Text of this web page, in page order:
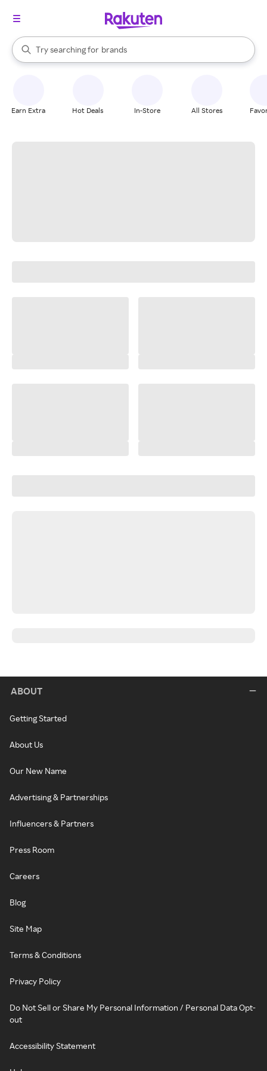
Search Rakuten
Try searching for
stores
brands
groceries
When autocomplete results are available, use the up and down
Earn Extra Hot Deals In-Store All Stores
ABOUT
Getting Started
About Us
Our New Name
Advertising & Partnerships
Influencers & Partners
Press Room
Careers
Blog
Site Map
Terms & Conditions
Privacy Policy
Do Not Sell or Share My Personal Information / Personal Data Opt-
out
Accessibility Statement